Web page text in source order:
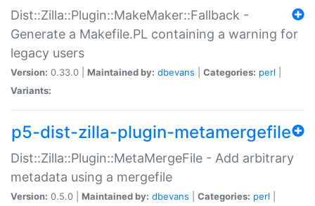
Dist::Zilla::Plugin::MakeMaker::Fallback -
Generate a Makefile.PL containing a warning for
legacy users
Version: 0.33.0 | Maintained by: dbevans Categories: perl
Variants:
p5-dist-zilla-plugin-metamergefile
Dist::Zilla::Plugin::MetaMergeFile - Add arbitrary
metadata using a mergefile
Version: 0.5.0 | Maintained by: dbevans Categories: perl